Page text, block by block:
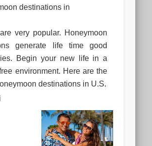
destinations in
very popular. Honeymoon
generate life time good
Begin your new life in a
environment. Here are the
destinations in U.S.